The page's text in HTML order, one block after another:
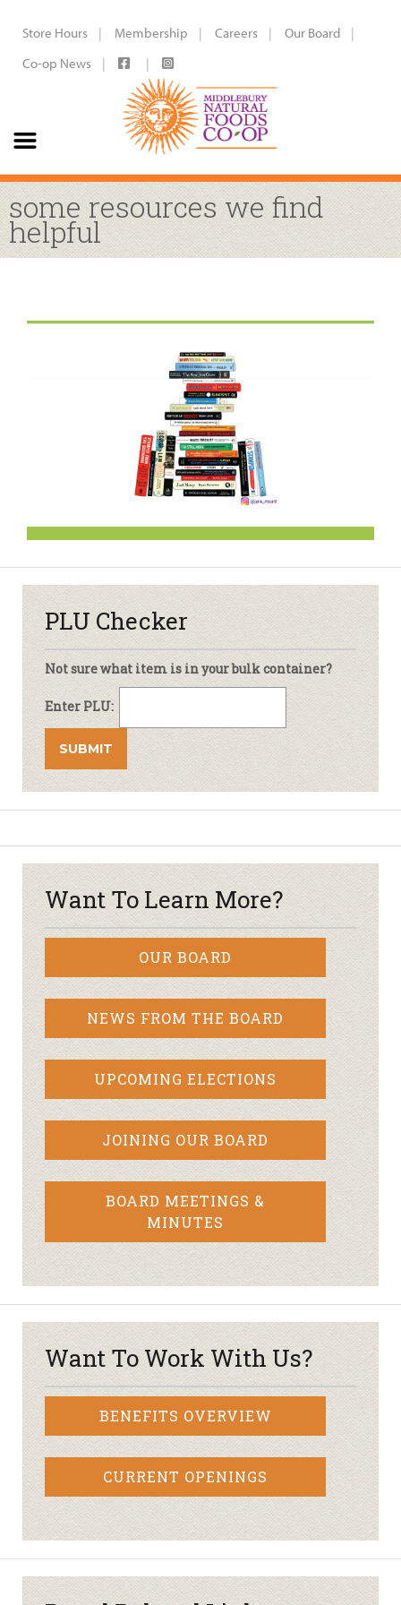
Store Hours Membership Careers
Our Board
Co-op News
some resources we find
helpful
PLU Checker
Not sure what item is in your bulk container?
Enter PLU:
Want To Learn More?
OUR BOARD
NEWS FROM THE BOARD
UPCOMING ELECTIONS
JOINING OUR BOARD
BOARD MEETINGS &
MINUTES
Want To Work With Us?
BENEFITS OVERVIEW
CURRENT OPENINGS